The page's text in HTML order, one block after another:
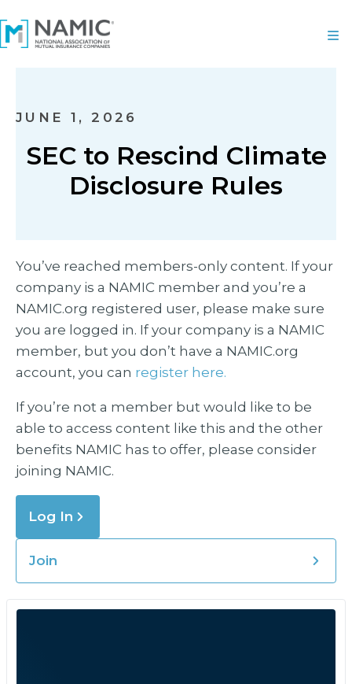
JUNE 1, 2026
SEC to Rescind Climate
Disclosure Rules
You’ve reached members-only content. If your
company is a NAMIC member and you’re a
NAMIC.org registered user, please make sure
you are logged in. If your company is a NAMIC
member, but you don’t have a NAMIC.org
account, you can register here.
If you’re not a member but would like to be
able to access content like this and the other
benefits NAMIC has to offer, please consider
joining NAMIC.
Log In
Join